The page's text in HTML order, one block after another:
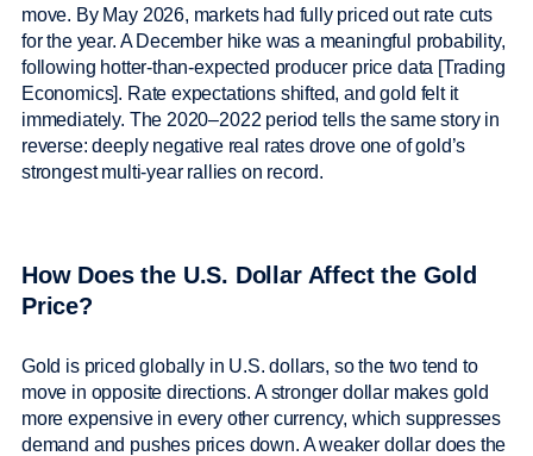
move. By May 2026, markets had fully priced out rate cuts
for the year. A December hike was a meaningful probability,
following hotter-than-expected producer price data [Trading
Economics]. Rate expectations shifted, and gold felt it
immediately. The 2020–2022 period tells the same story in
reverse: deeply negative real rates drove one of gold’s
strongest multi-year rallies on record.
How Does the U.S. Dollar Affect the Gold
Price?
Gold is priced globally in U.S. dollars, so the two tend to
move in opposite directions. A stronger dollar makes gold
more expensive in every other currency, which suppresses
demand and pushes prices down. A weaker dollar does the